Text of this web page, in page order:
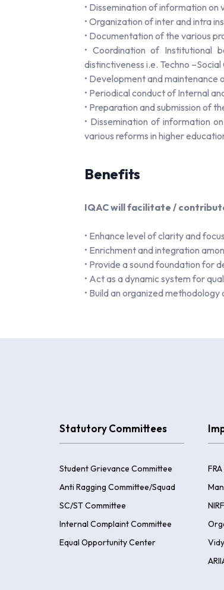
• Dissemination of information
• Organization of inter and intra
• Documentation of the various
• Coordination of Institutional
distinctiveness i.e. Techno
• Development and maintenance
• Periodical conduct of Internal
• Preparation and submission of
• Dissemination of information
various reforms in higher
Benefits
IQAC will facilitate /
• Enhance level of clarity and
• Enrichment and integration
• Provide a sound foundation for
• Act as a dynamic system for
• Build an organized
Statutory Committees
Student Grievance Committee
Anti Ragging Committee/Squad
SC/ST Committee
Internal Complaint Committee
Equal Opportunity Center
NIRF